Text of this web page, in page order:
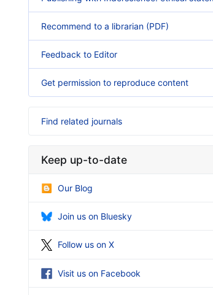
Recommend to a librarian (PDF)
Feedback to Editor
Get permission to reproduce content
Find related journals
Keep up-to-date
Our Blog
Join us on Bluesky
Follow us on X
Visit us on Facebook